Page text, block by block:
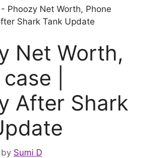
- Phoozy Net Worth, Phone
Shark Tank Update
Net Worth,
|
After Shark
by Sumi D